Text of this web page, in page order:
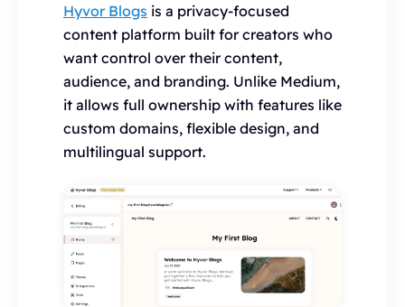
Hyvor Blogs is a privacy-focused
content platform built for creators who
want control over their content,
audience, and branding. Unlike Medium,
it allows full ownership with features like
custom domains, flexible design, and
multilingual support.